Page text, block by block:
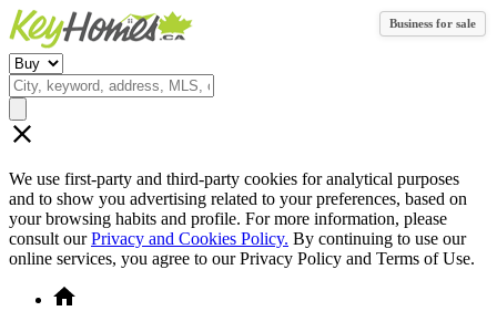
We use first-party and third-party cookies for analytical purposes
and to show you advertising related to your preferences, based on
your browsing habits and profile. For more information, please
consult ourPrivacy and Cookies Policy. By continuing to use our
online services, you agree to our Privacy Policy and Terms of Use.
Business for sale